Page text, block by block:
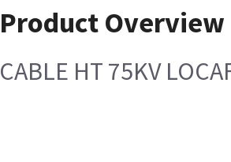
Product Overview
CABLE HT 75KV